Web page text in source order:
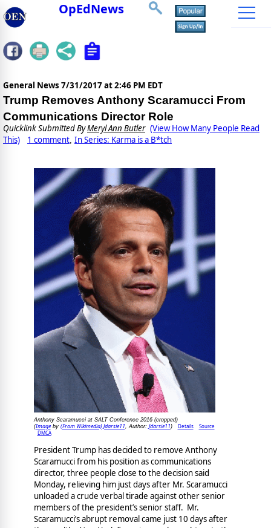
OpEdNews
General News 7/31/2017 at 2:46 PM EDT
Trump Removes Anthony Scaramucci From
Communications Director Role
Quicklink Submitted ByMeryl Ann Butler (View How Many People Read
This)
1 comment, In Series: Karma is a B*tch
Anthony Scaramucci at SALT Conference 2016 (cropped)
(Imageby (From Wikimedia) Jdarsie11, Author: Jdarsie11) Details
Source
DMCA
President Trump has decided to remove Anthony
Scaramucci from his position as communications
director, three people close to the decision said
Monday, relieving him just days after Mr. Scaramucci
unloaded a crude verbal tirade against other senior
members of the president’s senior staff. Mr.
Scaramucci’s abrupt removal came just 10 days after